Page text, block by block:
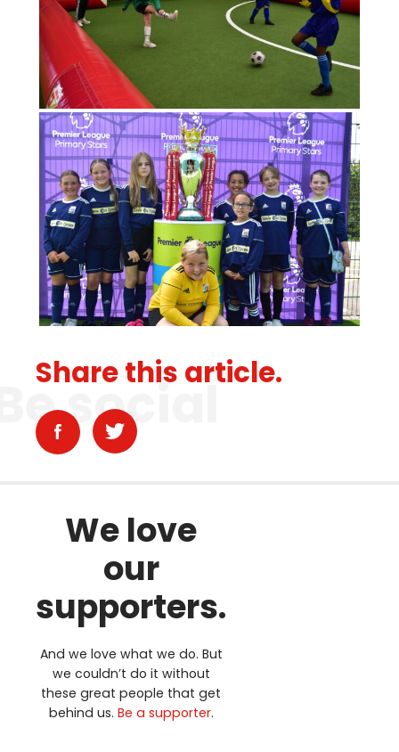
Share this article.
social
We love
our
supporters.
And we love what we do. But
we couldn’t do it without
these great people that get
behind us. Be a supporter.